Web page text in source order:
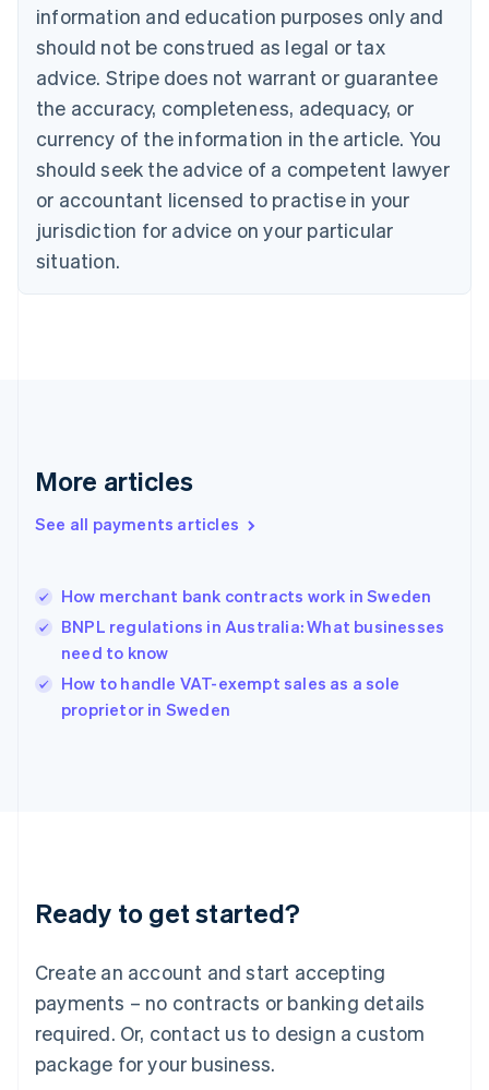
information and education purposes only and
should not be construed as legal or tax
advice. Stripe does not warrant or guarantee
the accuracy, completeness, adequacy, or
currency of the information in the article. You
should seek the advice of a competent lawyer
or accountant licensed to practise in your
jurisdiction for advice on your particular
situation.
More articles
See all payments articles
How merchant bank contracts work in Sweden
BNPL regulations in Australia: What businesses
need to know
How to handle VAT-exempt sales as a sole
proprietor in Sweden
Ready to get started?
Create an account and start accepting
payments – no contracts or banking details
required. Or, contact us to design a custom
package for your business.
Canada
Croatia
EnglishItaliano
Cyprus
English
Czech Republic
English
English
Estonia
English
Finland
EnglishSvenska
English
English简体中文
India
Ireland
English
Italy
Japan
Luxembourg
Français DeutschEnglish
简体中文English
English简体中文
Malta
English
Mexico